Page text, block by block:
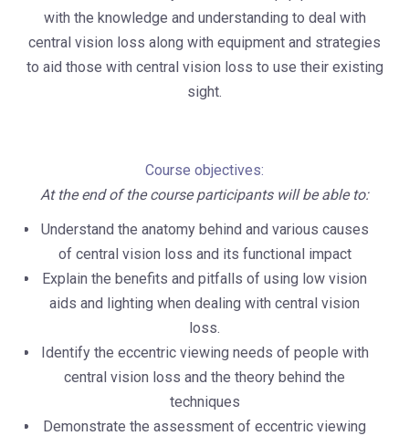
with the knowledge and understanding to deal with
central vision loss along with equipment and strategies
to aid those with central vision loss to use their existing
sight.
Course objectives:
At the end of the course participants will be able to:
Understand the anatomy behind and various causes
of central vision loss and its functional impact
Explain the benefits and pitfalls of using low vision
aids and lighting when dealing with central vision
loss.
Identify the eccentric viewing needs of people with
central vision loss and the theory behind the
techniques
Demonstrate the assessment of eccentric viewing